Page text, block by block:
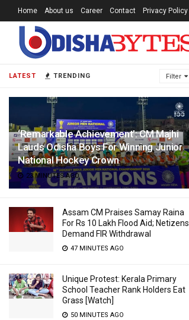
LATEST TRENDING Filter
‘Remarkable Achievement’: CM Majhi
Lauds Odisha Boys For Winning Junior
National Hockey Crown
23 MINUTES AGO
Assam CM Praises Samay Raina
For Rs 10 Lakh Flood Aid; Netizens
Demand FIR Withdrawal
47 MINUTES AGO
Unique Protest: Kerala Primary
School Teacher Rank Holders Eat
Grass [Watch]
50 MINUTES AGO
Home About us Career Contact Privacy Policy